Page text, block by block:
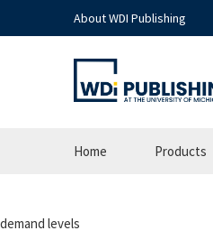
About WDI Publishing
Home Products
demand levels